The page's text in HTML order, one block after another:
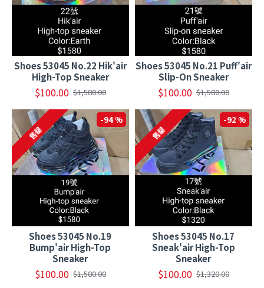
Shoes 53045 No.22 Hik'air
High-Top Sneaker
$100.00 $1,580.00
Shoes 53045 No.21 Puff'air
Slip-On Sneaker
$100.00 $1,580.00
-94 %
售罄
Shoes 53045 No.19
Bump'air High-Top
Sneaker
$100.00 $1,580.00
-92 %
售罄
Shoes 53045 No.17
Sneak'air High-Top
Sneaker
$100.00 $1,320.00